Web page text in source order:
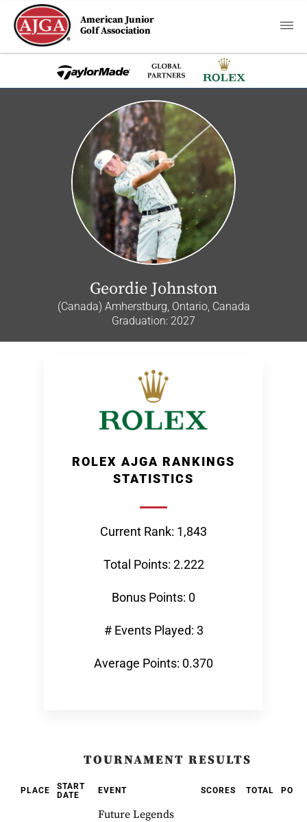
American Junior
Golf Association
Geordie Johnston
(Canada) Amherstburg, Ontario, Canada
Graduation: 2027
ROLEX AJGA RANKINGS
STATISTICS
Current Rank: 1,843
Total Points: 2.222
Bonus Points: 0
# Events Played: 3
Average Points: 0.370
TOURNAMENT RESULTS
PLACE
START
DATE
EVENT SCORES TOTAL
Future Legends